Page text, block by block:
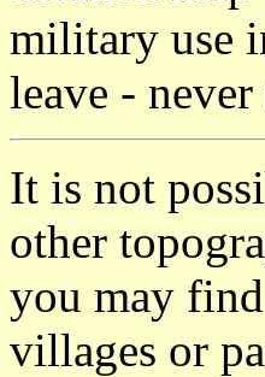
military use
leave -
It is not
other
you may
villages or